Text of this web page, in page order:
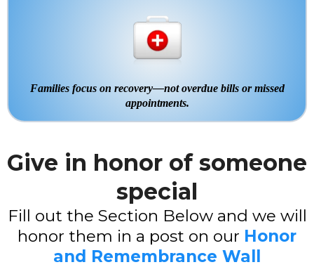
Families focus on recovery—not overdue bills or missed
appointments.
Give in honor of someone
special
Fill out the Section Below and we will
honor them in a post on our Honor
and Remembrance Wall